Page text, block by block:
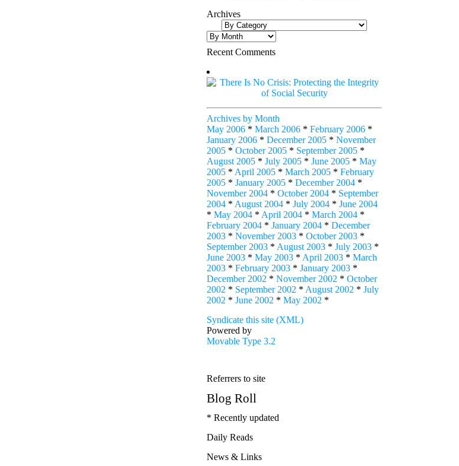
Archives
Recent Comments
Archives by Month
May 2006 *March 2006 *February 2006 *
January 2006 *December 2005 *November
2005 *October 2005 * September 2005 *
August 2005 *July 2005 *June 2005 *May
2005 * April 2005 *March 2005 *February
2005 *January 2005 *December 2004 *
November 2004 *October 2004 * September
2004 * August 2004 *July 2004 *June 2004
*May 2004 * April 2004 *March 2004 *
February 2004 *January 2004 *December
2003 *November 2003 *October 2003 *
September 2003 * August 2003 *July 2003 *
June 2003 *May 2003 * April 2003 *March
2003 *February 2003 *January 2003 *
December 2002 *November 2002 *October
2002 * September 2002 * August 2002 *July
2002 *June 2002 *May 2002 *
Syndicate this site (XML)
Powered by
Movable Type 3.2
Referrers to site
Blog Roll
* Recently updated
Daily Reads
News & Links